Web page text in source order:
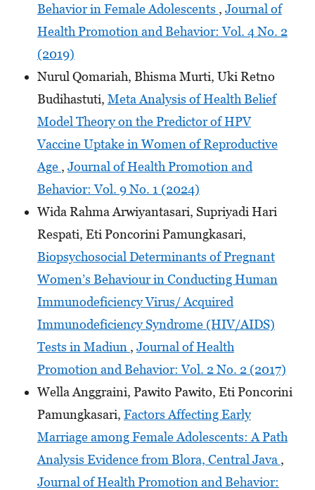
Behavior in Female Adolescents , Journal of
Health Promotion and Behavior: Vol. 4 No. 2
(2019)
Nurul Qomariah, Bhisma Murti, Uki Retno
Budihastuti, Meta Analysis of Health Belief
Model Theory on the Predictor of HPV
Vaccine Uptake in Women of Reproductive
Age , Journal of Health Promotion and
Behavior: Vol. 9 No. 1 (2024)
Wida Rahma Arwiyantasari, Supriyadi Hari
Respati, Eti Poncorini Pamungkasari,
Biopsychosocial Determinants of Pregnant
Women’s Behaviour in Conducting Human
Immunodeficiency Virus/ Acquired
Immunodeficiency Syndrome (HIV/AIDS)
Tests in Madiun , Journal of Health
Promotion and Behavior: Vol. 2 No. 2 (2017)
Wella Anggraini, Pawito Pawito, Eti Poncorini
Pamungkasari, Factors Affecting Early
Marriage among Female Adolescents: A Path
Analysis Evidence from Blora, Central Java ,
Journal of Health Promotion and Behavior: